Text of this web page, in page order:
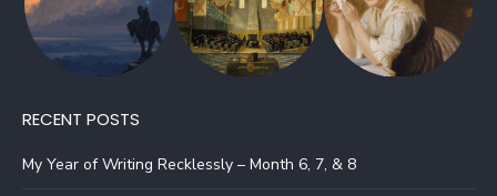
RECENT POSTS
My Year of Writing Recklessly – Month 6, 7, & 8